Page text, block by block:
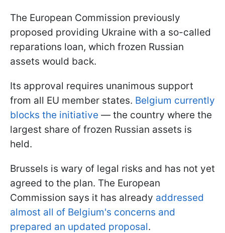
The European Commission previously
proposed providing Ukraine with a so-called
reparations loan, which frozen Russian
assets would back.
Its approval requires unanimous support
from all EU member states. Belgium currently
blocks the initiative — the country where the
largest share of frozen Russian assets is
held.
Brussels is wary of legal risks and has not yet
agreed to the plan. The European
Commission says it has already addressed
almost all of Belgium's concerns and
prepared an updated proposal.